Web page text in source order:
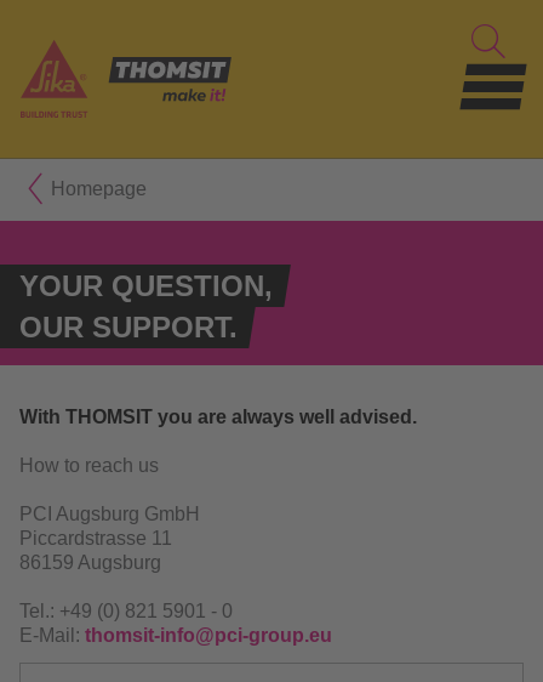
Homepage
YOUR QUESTION,
OUR SUPPORT.
With THOMSIT you are always well advised.
How to reach us
PCI Augsburg GmbH
Piccardstrasse 11
86159 Augsburg
Tel.: +49 (0) 821 5901 - 0
E-Mail: thomsit-info@pci-group.eu